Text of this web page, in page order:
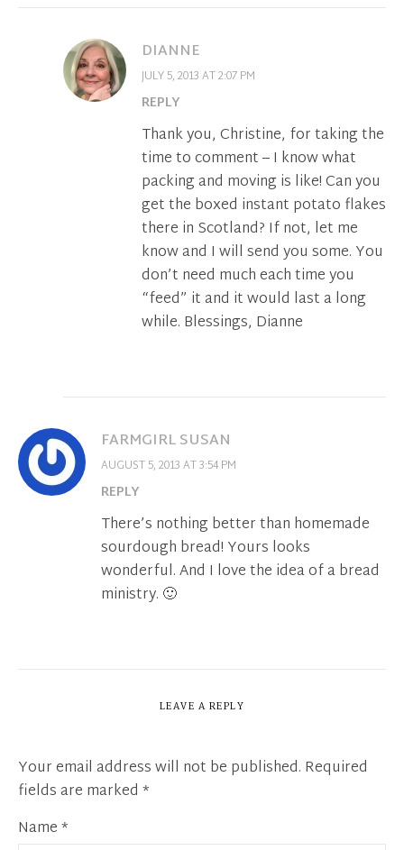
DIANNE
JULY 5, 2013 AT 2:07 PM
REPLY
Thank you, Christine, for taking the
time to comment – I know what
packing and moving is like! Can you
get the boxed instant potato flakes
there in Scotland? If not, let me
know and I will send you some. You
don’t need much each time you
“feed” it and it would last a long
while. Blessings, Dianne
FARMGIRL SUSAN
AUGUST 5, 2013 AT 3:54 PM
REPLY
There’s nothing better than homemade
sourdough bread! Yours looks
wonderful. And I love the idea of a bread
ministry. 🙂
LEAVE A REPLY
Your email address will not be published. Required
fields are marked *
Name*